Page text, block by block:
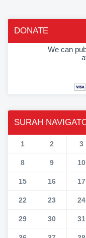
DONATE
We can
SURAH
1 2 3
8 9 10
15 16 17
22 23 24
29 30 31